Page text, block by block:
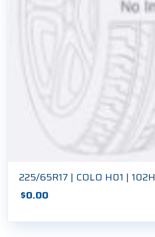
225/65R17 | COLO H01 | 102H
$0.00